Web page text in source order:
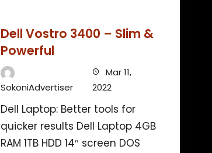
Dell Vostro 3400 – Slim &
Powerful
SokoniAdvertiser
Mar 11,
2022
Dell Laptop: Better tools for
quicker results Dell Laptop 4GB
RAM 1TB HDD 14″ screen DOS